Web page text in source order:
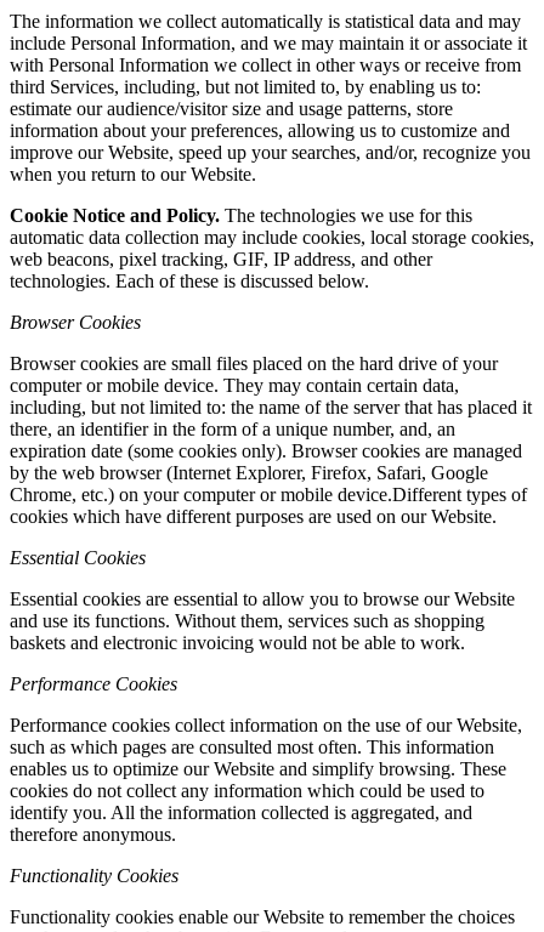
The information we collect automatically is statistical data and may
include Personal Information, and we may maintain it or associate it
with Personal Information we collect in other ways or receive from
third Services, including, but not limited to, by enabling us to:
estimate our audience/visitor size and usage patterns, store
information about your preferences, allowing us to customize and
improve our Website, speed up your searches, and/or, recognize you
when you return to our Website.
Cookie Notice and Policy. The technologies we use for this
automatic data collection may include cookies, local storage cookies,
web beacons, pixel tracking, GIF, IP address, and other
technologies. Each of these is discussed below.
Browser Cookies
Browser cookies are small files placed on the hard drive of your
computer or mobile device. They may contain certain data,
including, but not limited to: the name of the server that has placed it
there, an identifier in the form of a unique number, and, an
expiration date (some cookies only). Browser cookies are managed
by the web browser (Internet Explorer, Firefox, Safari, Google
Chrome, etc.) on your computer or mobile device.Different types of
cookies which have different purposes are used on our Website.
Essential Cookies
Essential cookies are essential to allow you to browse our Website
and use its functions. Without them, services such as shopping
baskets and electronic invoicing would not be able to work.
Performance Cookies
Performance cookies collect information on the use of our Website,
such as which pages are consulted most often. This information
enables us to optimize our Website and simplify browsing. These
cookies do not collect any information which could be used to
identify you. All the information collected is aggregated, and
therefore anonymous.
Functionality Cookies
Functionality cookies enable our Website to remember the choices